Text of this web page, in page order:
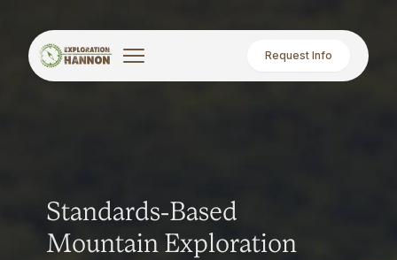
Request Info
Standards-Based
Mountain Exploration